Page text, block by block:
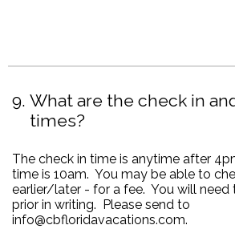
9 What are the check in
times?
The check in time is anytime after
time is 10am. You may be able to
earlier/later - for a fee. You will need
prior in writing. Please send to
info@cbfloridavacations.com.